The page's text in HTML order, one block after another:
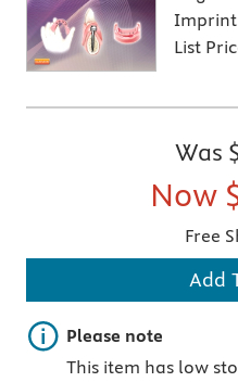
List
Was
Now
Free
Add
Important note
Please note
This item has low